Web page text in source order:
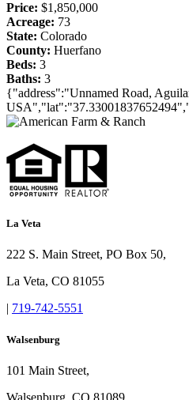
Price: $1,850,000
Acreage: 73
State: Colorado
County: Huerfano
Beds: 3
Baths: 3
{"address":"Unnamed Road,
La Veta
222 S. Main Street, PO Box 50,
La Veta, CO 81055
| 719-742-5551
Walsenburg
101 Main Street,
Walsenburg, CO 81089